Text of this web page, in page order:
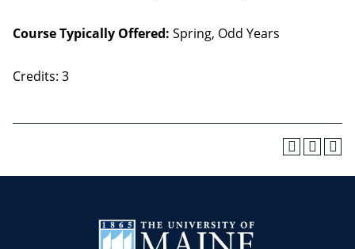
Course Typically Offered: Spring, Odd Years
Credits: 3